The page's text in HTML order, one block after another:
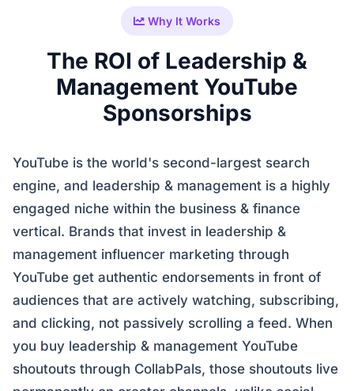
Why It Works
The ROI of Leadership &
Management YouTube
Sponsorships
YouTube is the world's second-largest search
engine, and leadership & management is a highly
engaged niche within the business & finance
vertical. Brands that invest in leadership &
management influencer marketing through
YouTube get authentic endorsements in front of
audiences that are actively watching, subscribing,
and clicking, not passively scrolling a feed. When
you buy leadership & management YouTube
shoutouts through CollabPals, those shoutouts live